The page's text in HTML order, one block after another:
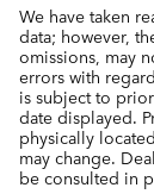
We have taken
data; however,
omissions, may
errors with
is subject to
date displayed.
physically
may change.
be consulted in